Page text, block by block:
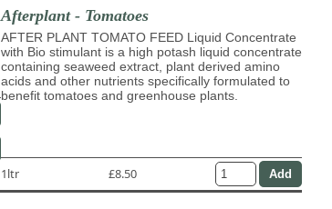
Afterplant - Tomatoes
AFTER PLANT TOMATO FEED Liquid Concentrate
with Bio stimulant is a high potash liquid concentrate
containing seaweed extract, plant derived amino
acids and other nutrients specifically formulated to
benefit tomatoes and greenhouse plants.
1ltr £8.50